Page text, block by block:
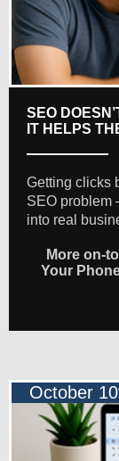
SEO
IT HELPS
Getting clicks
SEO problem
into real
More on-
Your
October